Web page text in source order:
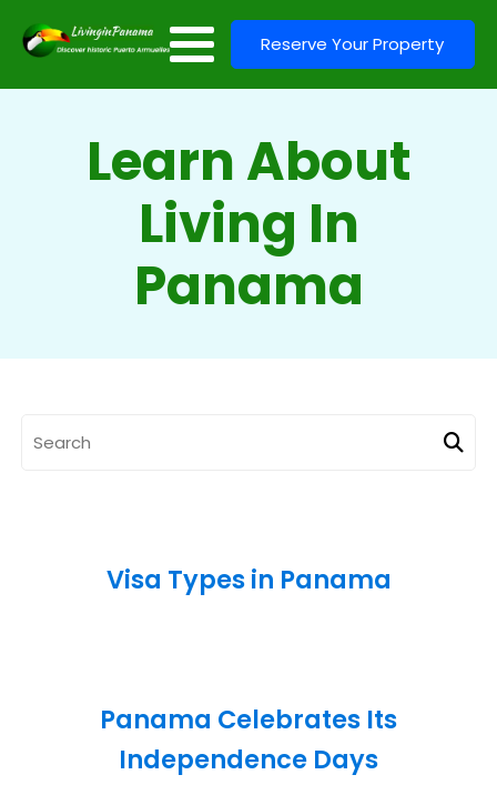
Reserve Your Property
Learn About
Living In
Panama
Visa Types in Panama
Panama Celebrates Its
Independence Days